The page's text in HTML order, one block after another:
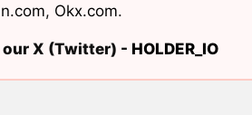
, Okx.com.
X (Twitter) - HOLDER_IO